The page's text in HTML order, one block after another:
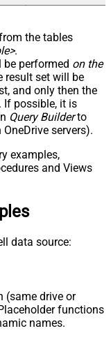
renaming
cross-drive moves
the tables
.
be performed on the
result set will be
and only then the
If possible, it is
Query Builderto
servers).
examples,
and Views
data source:
(same drive or
functions
names.